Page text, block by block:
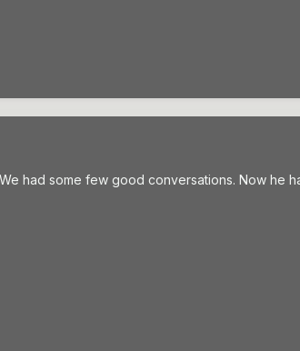
had some few good conversations. Now he